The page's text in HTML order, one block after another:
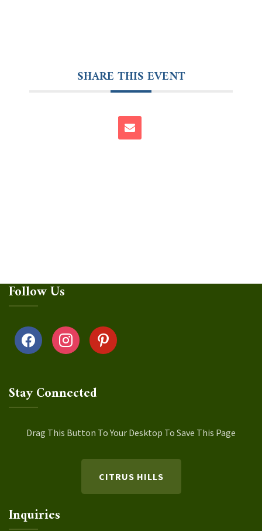
SHARE THIS EVENT
Follow Us
facebook instagrampinterest
Stay Connected
Drag This Button To Your Desktop To Save This Page
CITRUS HILLS
Inquiries